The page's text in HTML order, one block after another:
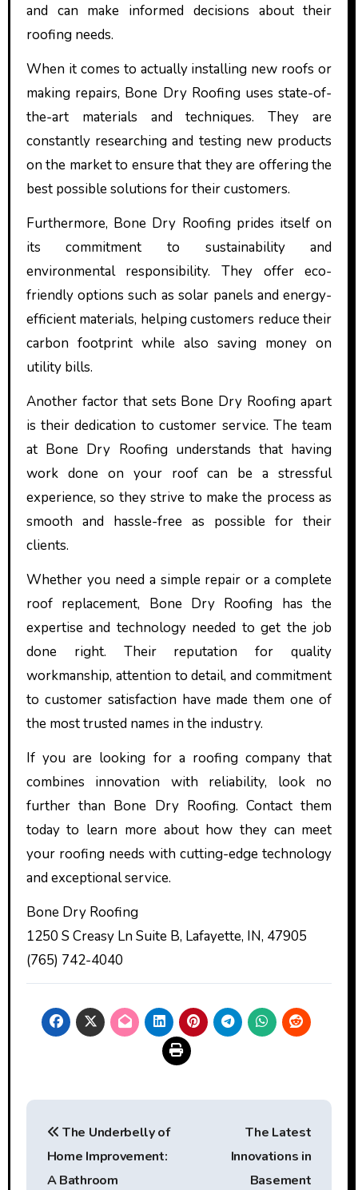
and can make informed decisions about their
roofing needs.
When it comes to actually installing new roofs or
making repairs, Bone Dry Roofing uses state-of-
the-art materials and techniques. They are
constantly researching and testing new products
on the market to ensure that they are offering the
best possible solutions for their customers.
Furthermore, Bone Dry Roofing prides itself on
its commitment to sustainability and
environmental responsibility. They offer eco-
friendly options such as solar panels and energy-
efficient materials, helping customers reduce their
carbon footprint while also saving money on
utility bills.
Another factor that sets Bone Dry Roofing apart
is their dedication to customer service. The team
at Bone Dry Roofing understands that having
work done on your roof can be a stressful
experience, so they strive to make the process as
smooth and hassle-free as possible for their
clients.
Whether you need a simple repair or a complete
roof replacement, Bone Dry Roofing has the
expertise and technology needed to get the job
done right. Their reputation for quality
workmanship, attention to detail, and commitment
to customer satisfaction have made them one of
the most trusted names in the industry.
If you are looking for a roofing company that
combines innovation with reliability, look no
further than Bone Dry Roofing. Contact them
today to learn more about how they can meet
your roofing needs with cutting-edge technology
and exceptional service.
Bone Dry Roofing
1250 S Creasy Ln Suite B, Lafayette, IN, 47905
(765) 742-4040
Post
navigation
The Underbelly of
Home Improvement:
A Bathroom
The Latest
Innovations in
Basement